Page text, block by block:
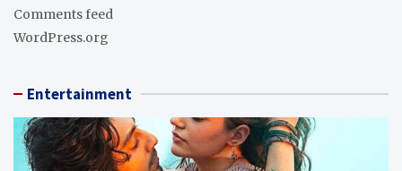
Comments feed
WordPress.org
Entertainment